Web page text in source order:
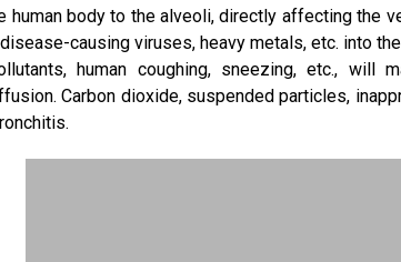
human body to the alveoli, directly affecting the
causing viruses, heavy metals, etc. into
human coughing, sneezing, etc., will
Carbon dioxide, suspended particles,